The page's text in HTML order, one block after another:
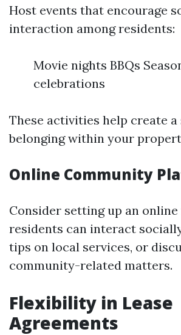
Host events that encourage
interaction among residents:
Movie nights BBQs
celebrations
These activities help create a
belonging within your
Online Community
Consider setting up an
residents can interact
tips on local services, or
community-related matters.
Flexibility in Lease
Agreements